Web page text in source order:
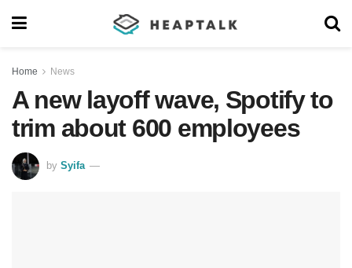
Home News
A new layoff wave, Spotify to
trim about 600 employees
by Syifa